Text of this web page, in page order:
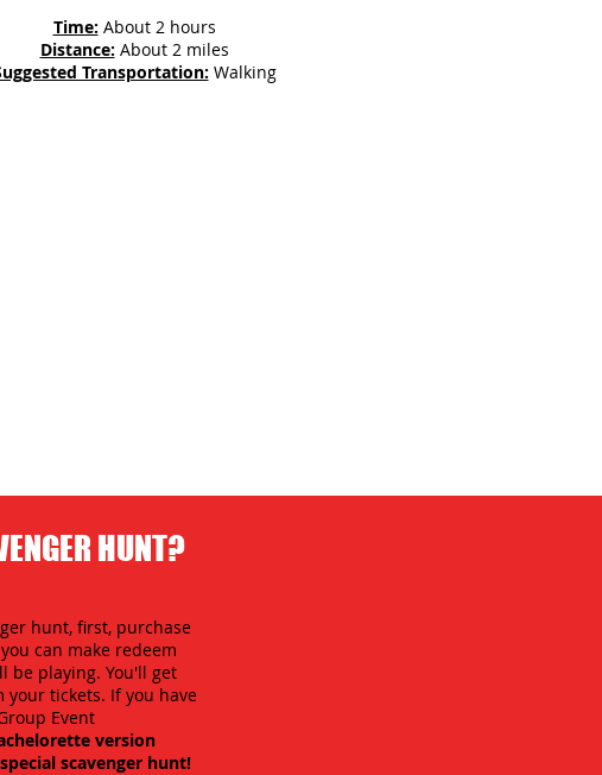
Time: About 2 hours
Distance: About 2 miles
Transportation: Walking
HUNT?
hunt, first, purchase
can make redeem
be playing. You'll get
tickets. If you have
Event
version
scavenger hunt!